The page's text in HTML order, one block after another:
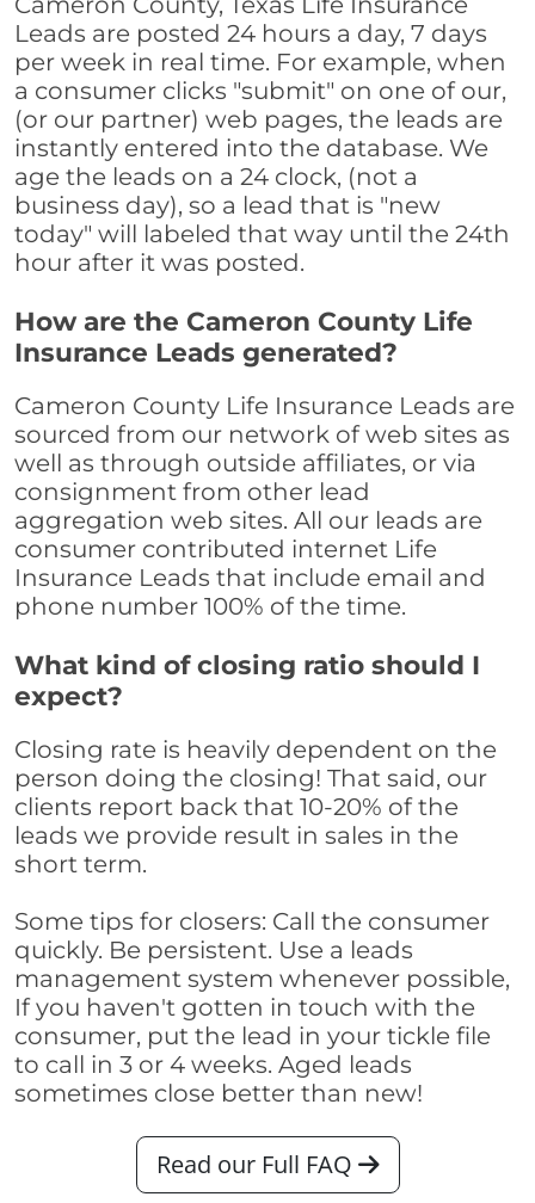
Leads are posted 24 hours a day, 7 days
per week in real time. For example, when
a consumer clicks "submit" on one of our,
(or our partner) web pages, the leads are
instantly entered into the database. We
age the leads on a 24 clock, (not a
business day), so a lead that is "new
today" will labeled that way until the 24th
hour after it was posted.
How are the Cameron County Life
Insurance Leads generated?
Cameron County Life Insurance Leads are
sourced from our network of web sites as
well as through outside affiliates, or via
consignment from other lead
aggregation web sites. All our leads are
consumer contributed internet Life
Insurance Leads that include email and
phone number 100% of the time.
What kind of closing ratio should I
expect?
Closing rate is heavily dependent on the
person doing the closing! That said, our
clients report back that 10-20% of the
leads we provide result in sales in the
short term.
Some tips for closers: Call the consumer
quickly. Be persistent. Use a leads
management system whenever possible,
If you haven't gotten in touch with the
consumer, put the lead in your tickle file
to call in 3 or 4 weeks. Aged leads
sometimes close better than new!
Read our Full FAQ